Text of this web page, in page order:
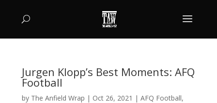
Jurgen Klopp’s Best Moments: AFQ
Football
by The Anfield Wrap | Oct 26, 2021 | AFQ Football,